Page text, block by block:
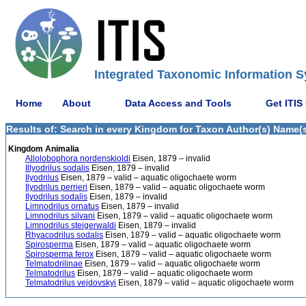
Integrated Taxonomic Information
Home About Data Access and Tools Get ITIS
Results of: Search in every Kingdom for Taxon Author(s)
Kingdom Animalia
Allolobophora nordenskioldi Eisen, 1879 – invalid
Illyodrilus sodalis Eisen, 1879 – invalid
Ilyodrilus Eisen, 1879 – valid – aquatic oligochaete worm
Ilyodrilus perrieri Eisen, 1879 – valid – aquatic oligochaete worm
Ilyodrilus sodalis Eisen, 1879 – invalid
Limnodrilus ornatus Eisen, 1879 – invalid
Limnodrilus silvani Eisen, 1879 – valid – aquatic oligochaete worm
Limnodrilus steigerwaldi Eisen, 1879 – invalid
Rhyacodrilus sodalis Eisen, 1879 – valid – aquatic oligochaete worm
Spirosperma Eisen, 1879 – valid – aquatic oligochaete worm
Spirosperma ferox Eisen, 1879 – valid – aquatic oligochaete worm
Telmatodrilinae Eisen, 1879 – valid – aquatic oligochaete worm
Telmatodrilus Eisen, 1879 – valid – aquatic oligochaete worm
Telmatodrilus vejdovskyi Eisen, 1879 – valid – aquatic oligochaete worm